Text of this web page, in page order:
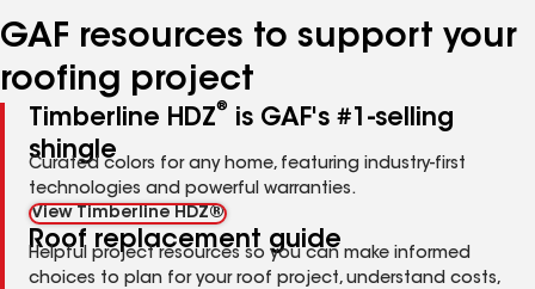
GAF resources to support your
roofing project
Timberline HDZ®
is GAF's #1-selling
shingle
Curated colors for any home, featuring industry-first
technologies and powerful warranties.
View Timberline HDZ®
Roof replacement guide
Helpful project resources so you can make informed
choices to plan for your roof project, understand costs,